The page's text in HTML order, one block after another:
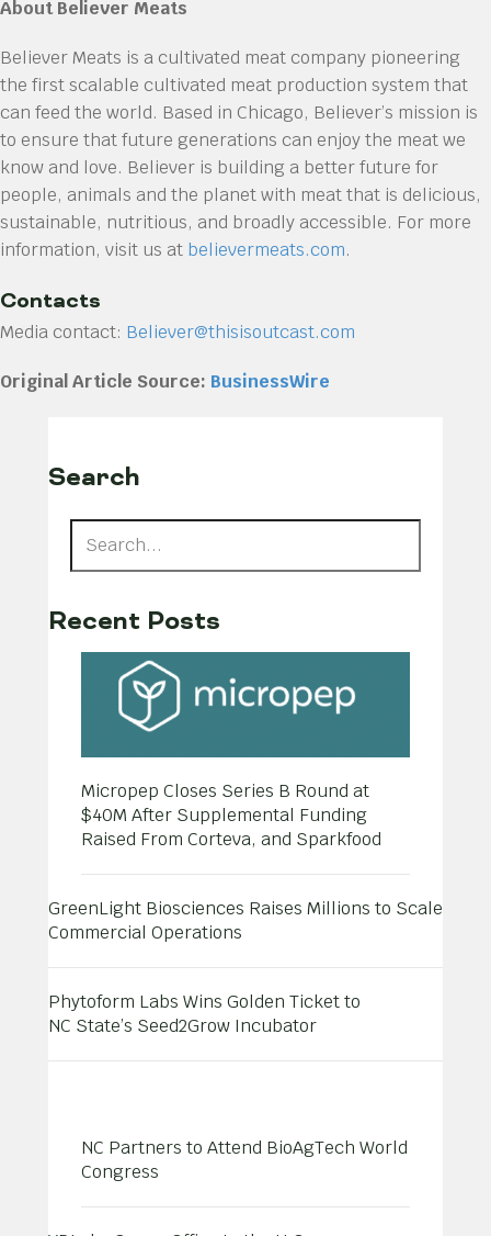
About Believer Meats
Believer Meats is a cultivated meat company pioneering
the first scalable cultivated meat production system that
can feed the world. Based in Chicago, Believer’s mission is
to ensure that future generations can enjoy the meat we
know and love. Believer is building a better future for
people, animals and the planet with meat that is delicious,
sustainable, nutritious, and broadly accessible. For more
information, visit us at believermeats.com.
Contacts
Media contact: Believer@thisisoutcast.com
Original Article Source: BusinessWire
Search
Recent Posts
Micropep Closes Series B Round at
$40M After Supplemental Funding
Raised From Corteva, and Sparkfood
GreenLight Biosciences Raises Millions to Scale
Commercial Operations
Phytoform Labs Wins Golden Ticket to
NC State’s Seed2Grow Incubator
NC Partners to Attend BioAgTech World
Congress